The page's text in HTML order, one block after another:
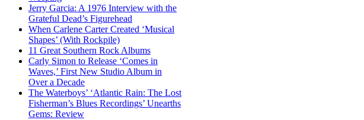
Jerry Garcia: A 1976 Interview with the
Grateful Dead’s Figurehead
When Carlene Carter Created ‘Musical
Shapes’ (With Rockpile)
11 Great Southern Rock Albums
Carly Simon to Release ‘Comes in
Waves,’ First New Studio Album in
Over a Decade
The Waterboys’ ‘Atlantic Rain: The Lost
Fisherman’s Blues Recordings’ Unearths
Gems: Review